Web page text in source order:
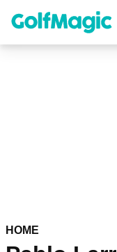
content
HOME